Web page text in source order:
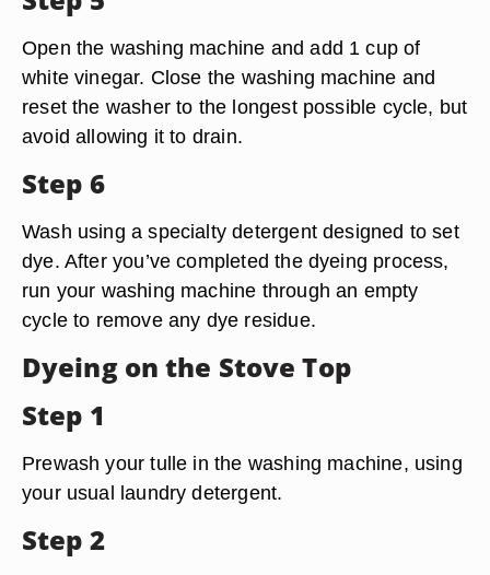
Open the washing machine and add 1 cup of
white vinegar. Close the washing machine and
reset the washer to the longest possible cycle, but
avoid allowing it to drain.
Step 6
Wash using a specialty detergent designed to set
dye. After you’ve completed the dyeing process,
run your washing machine through an empty
cycle to remove any dye residue.
Dyeing on the Stove Top
Step 1
Prewash your tulle in the washing machine, using
your usual laundry detergent.
Step 2